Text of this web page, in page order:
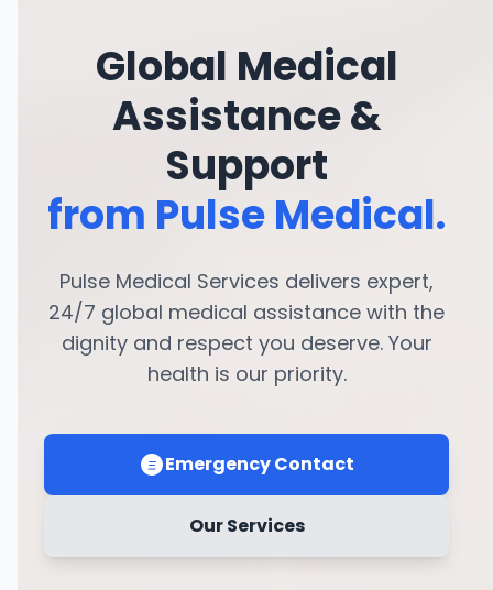
Global Medical
Assistance &
Support
from Pulse Medical.
Pulse Medical Services delivers expert,
24/7 global medical assistance with the
dignity and respect you deserve. Your
health is our priority.
Emergency Contact
Our Services